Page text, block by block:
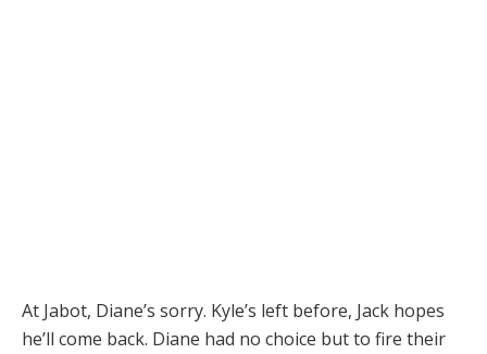
At Jabot, Diane’s sorry. Kyle’s left before, Jack hopes
he’ll come back. Diane had no choice but to fire their